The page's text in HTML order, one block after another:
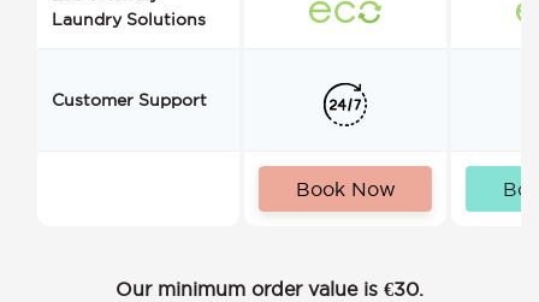
Laundry Solutions
Customer Support
Book Now
Our minimum order value is €30.